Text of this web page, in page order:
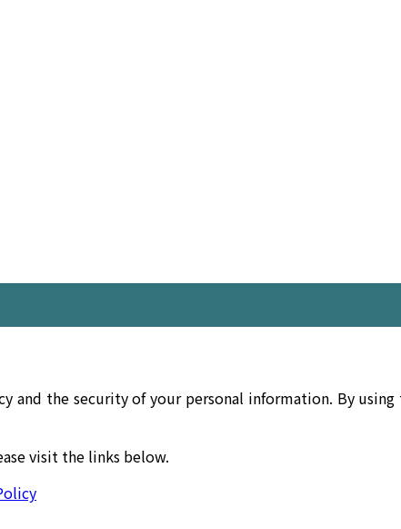
and the security of your personal information. By
visit the links below.